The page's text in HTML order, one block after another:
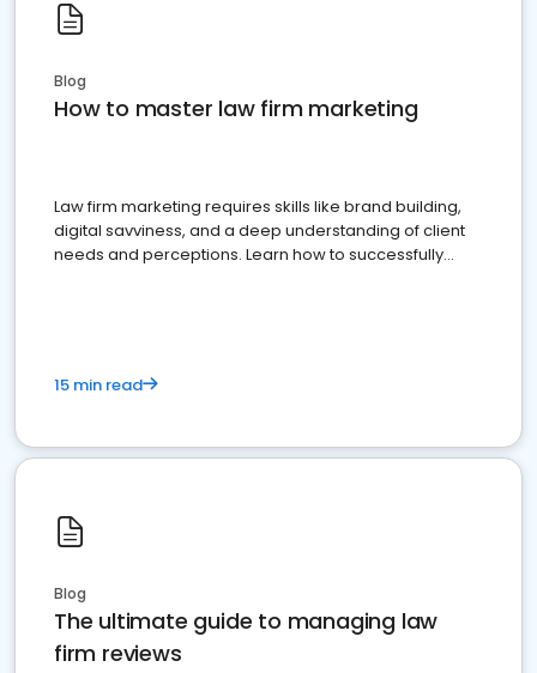
Blog
How to master law firm marketing
Law firm marketing requires skills like brand building,
digital savviness, and a deep understanding of client
needs and perceptions. Learn how to successfully
15 min read
Blog
The ultimate guide to managing law
firm reviews